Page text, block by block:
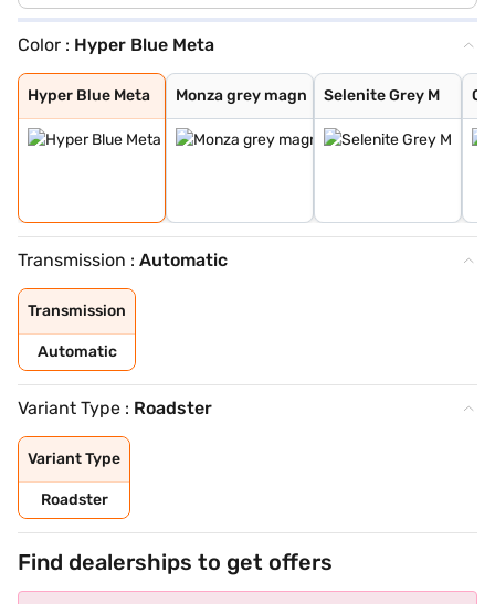
Color : Hyper Blue Meta
Hyper Blue Meta
Hyper Blue Meta
Monza grey magn
Monza grey magn
Selenite Grey M
Selenite Grey M
Obsidian Black
Opalite White B
Patagonia Red B
Alpine Grey
Spectral Blue M
Transmission : Automatic
Transmission
Automatic
Variant Type : Roadster
Variant Type
Roadster
Find dealerships to get offers